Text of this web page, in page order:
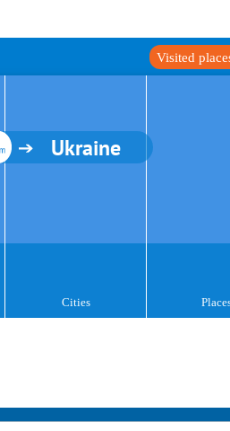
Visited
Ukraine
Cities